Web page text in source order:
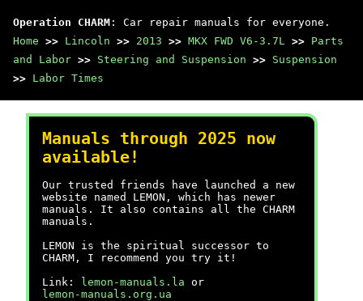
Operation CHARM : Car repair manuals for everyone.
Home >> Lincoln >> 2013 >> MKX FWD V6-3.7L >> Parts
and Labor >> Steering and Suspension >> Suspension
>> Labor Times
Manuals through 2025 now
available!
Our trusted friends have launched a new
website named LEMON, which has newer
manuals. It also contains all the CHARM
manuals.
LEMON is the spiritual successor to
CHARM, I recommend you try it!
Link:
lemon-manuals.la or
lemon-manuals.org.ua